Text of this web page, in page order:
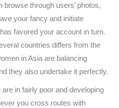
through users’ photos,
your fancy and initiate
favored your account in turn.
countries differs from the
in Asia are balancing
they also undertake it perfectly.
in fairly poor and developing
you cross routes with